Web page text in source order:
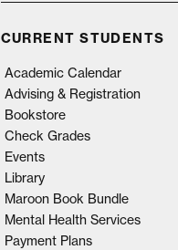
CURRENT STUDENTS
Academic Calendar
Advising & Registration
Bookstore
Check Grades
Events
Library
Maroon Book Bundle
Mental Health Services
Payment Plans